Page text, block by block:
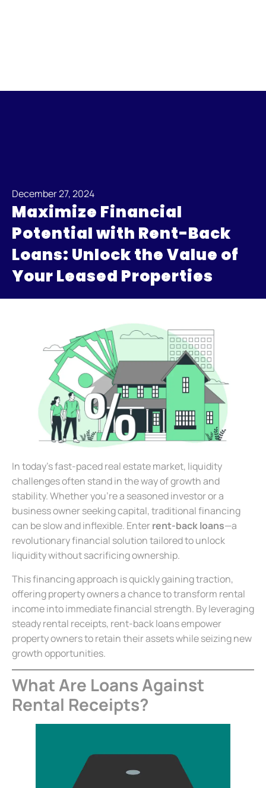
December 27, 2024
Maximize Financial
Potential with Rent-Back
Loans: Unlock the Value of
Your Leased Properties
In today’s fast-paced real estate market, liquidity
challenges often stand in the way of growth and
stability. Whether you’re a seasoned investor or a
business owner seeking capital, traditional financing
can be slow and inflexible. Enterrent-back loans—a
revolutionary financial solution tailored to unlock
liquidity without sacrificing ownership.
This financing approach is quickly gaining traction,
offering property owners a chance to transform rental
income into immediate financial strength. By leveraging
steady rental receipts, rent-back loans empower
property owners to retain their assets while seizing new
growth opportunities.
What Are Loans Against
Rental Receipts?